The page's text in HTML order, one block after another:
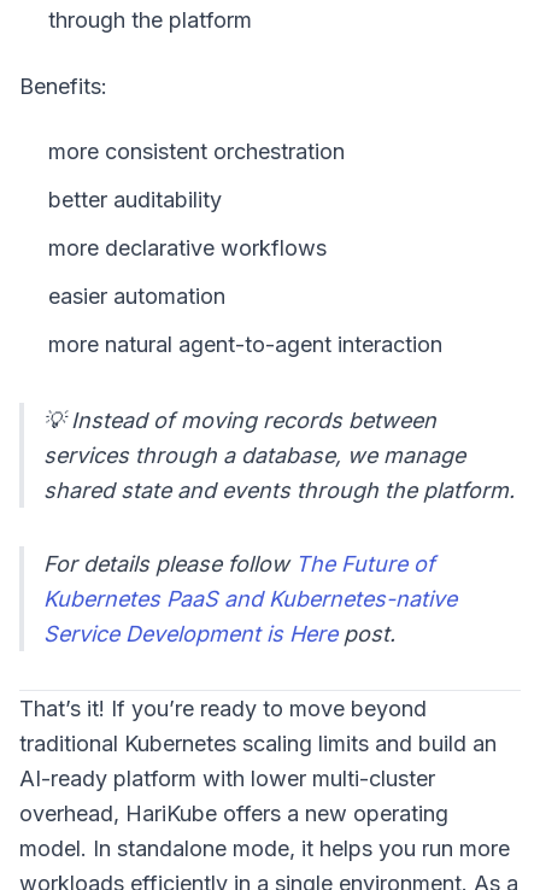
through the platform
Benefits:
more consistent orchestration
better auditability
more declarative workflows
easier automation
more natural agent-to-agent interaction
💡 Instead of moving records between
services through a database, we manage
shared state and events through the platform.
For details please follow The Future of
Kubernetes PaaS and Kubernetes-native
Service Development is Herepost.
That’s it! If you’re ready to move beyond
traditional Kubernetes scaling limits and build an
AI-ready platform with lower multi-cluster
overhead, HariKube offers a new operating
model. In standalone mode, it helps you run more
workloads efficiently in a single environment. As a